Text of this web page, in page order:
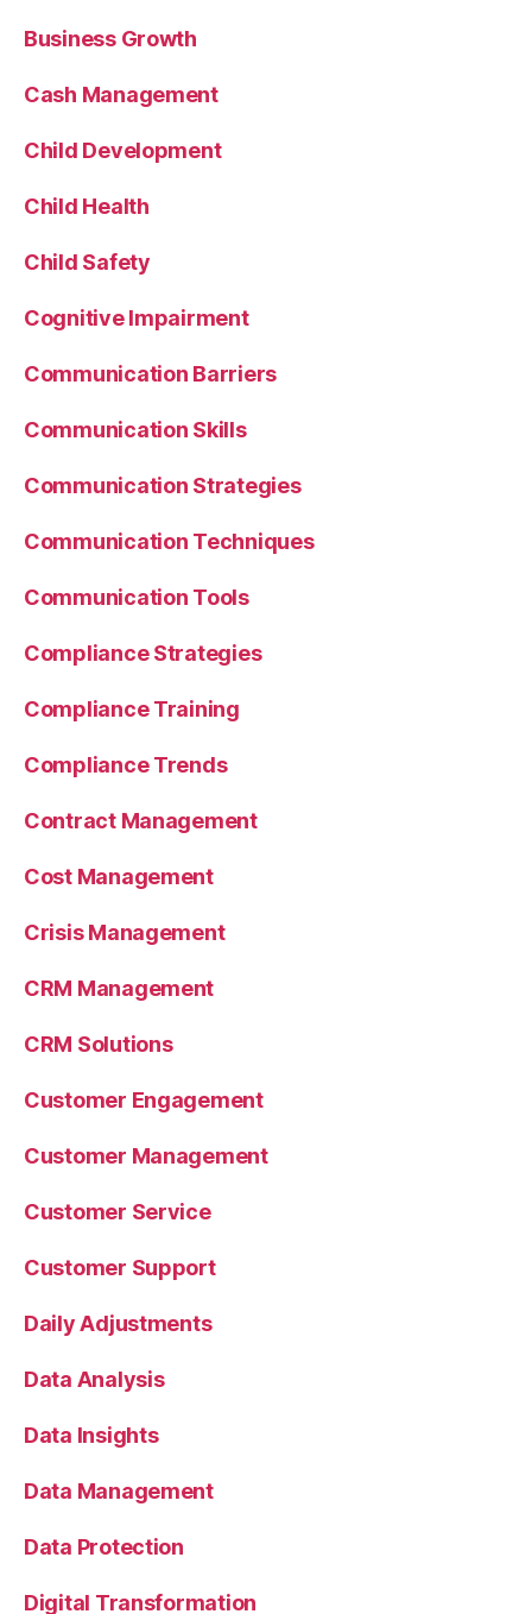
Business Growth
Cash Management
Child Development
Child Health
Child Safety
Cognitive Impairment
Communication Barriers
Communication Skills
Communication Strategies
Communication Techniques
Communication Tools
Compliance Strategies
Compliance Training
Compliance Trends
Contract Management
Cost Management
Crisis Management
CRM Management
CRM Solutions
Customer Engagement
Customer Management
Customer Service
Customer Support
Daily Adjustments
Data Analysis
Data Insights
Data Management
Data Protection
Digital Transformation